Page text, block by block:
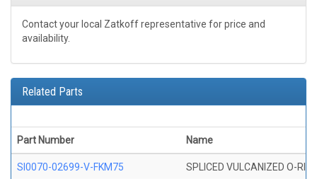
Contact your local Zatkoff representative for price and
availability.
Related Parts
Part Number Name
SI0070-02699-V-FKM75 SPLICED VULCANIZED O-